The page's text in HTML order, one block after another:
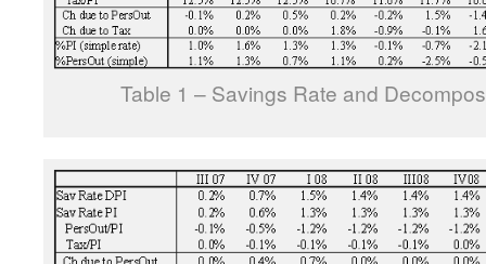
Table 1 – Savings Rate and